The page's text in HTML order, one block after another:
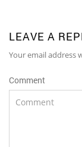
LEAVE A
Your email address
Comment